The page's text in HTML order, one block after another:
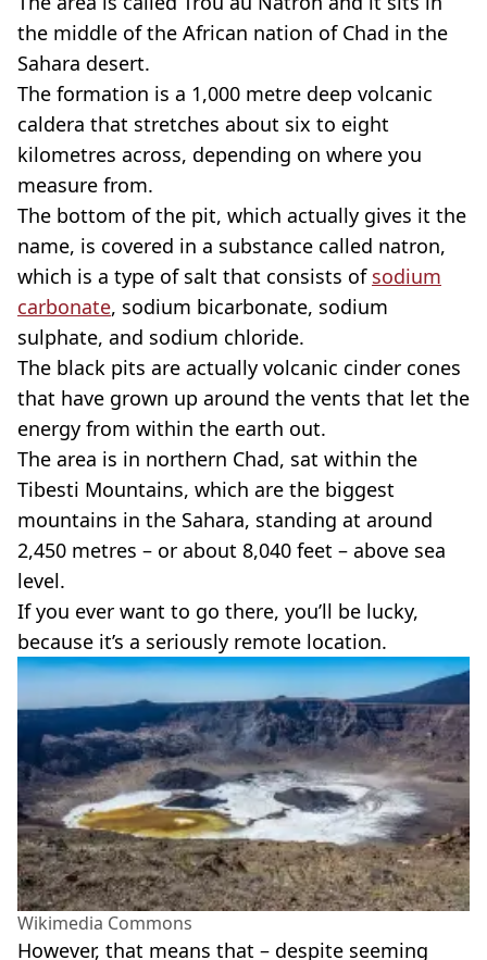
the middle of the African nation of Chad in the
Sahara desert.
The formation is a 1,000 metre deep volcanic
caldera that stretches about six to eight
kilometres across, depending on where you
measure from.
The bottom of the pit, which actually gives it the
name, is covered in a substance called natron,
which is a type of salt that consists of sodium
carbonate, sodium bicarbonate, sodium
sulphate, and sodium chloride.
The black pits are actually volcanic cinder cones
that have grown up around the vents that let the
energy from within the earth out.
The area is in northern Chad, sat within the
Tibesti Mountains, which are the biggest
mountains in the Sahara, standing at around
2,450 metres – or about 8,040 feet – above sea
level.
If you ever want to go there, you’ll be lucky,
because it’s a seriously remote location.
Wikimedia Commons
However, that means that – despite seeming